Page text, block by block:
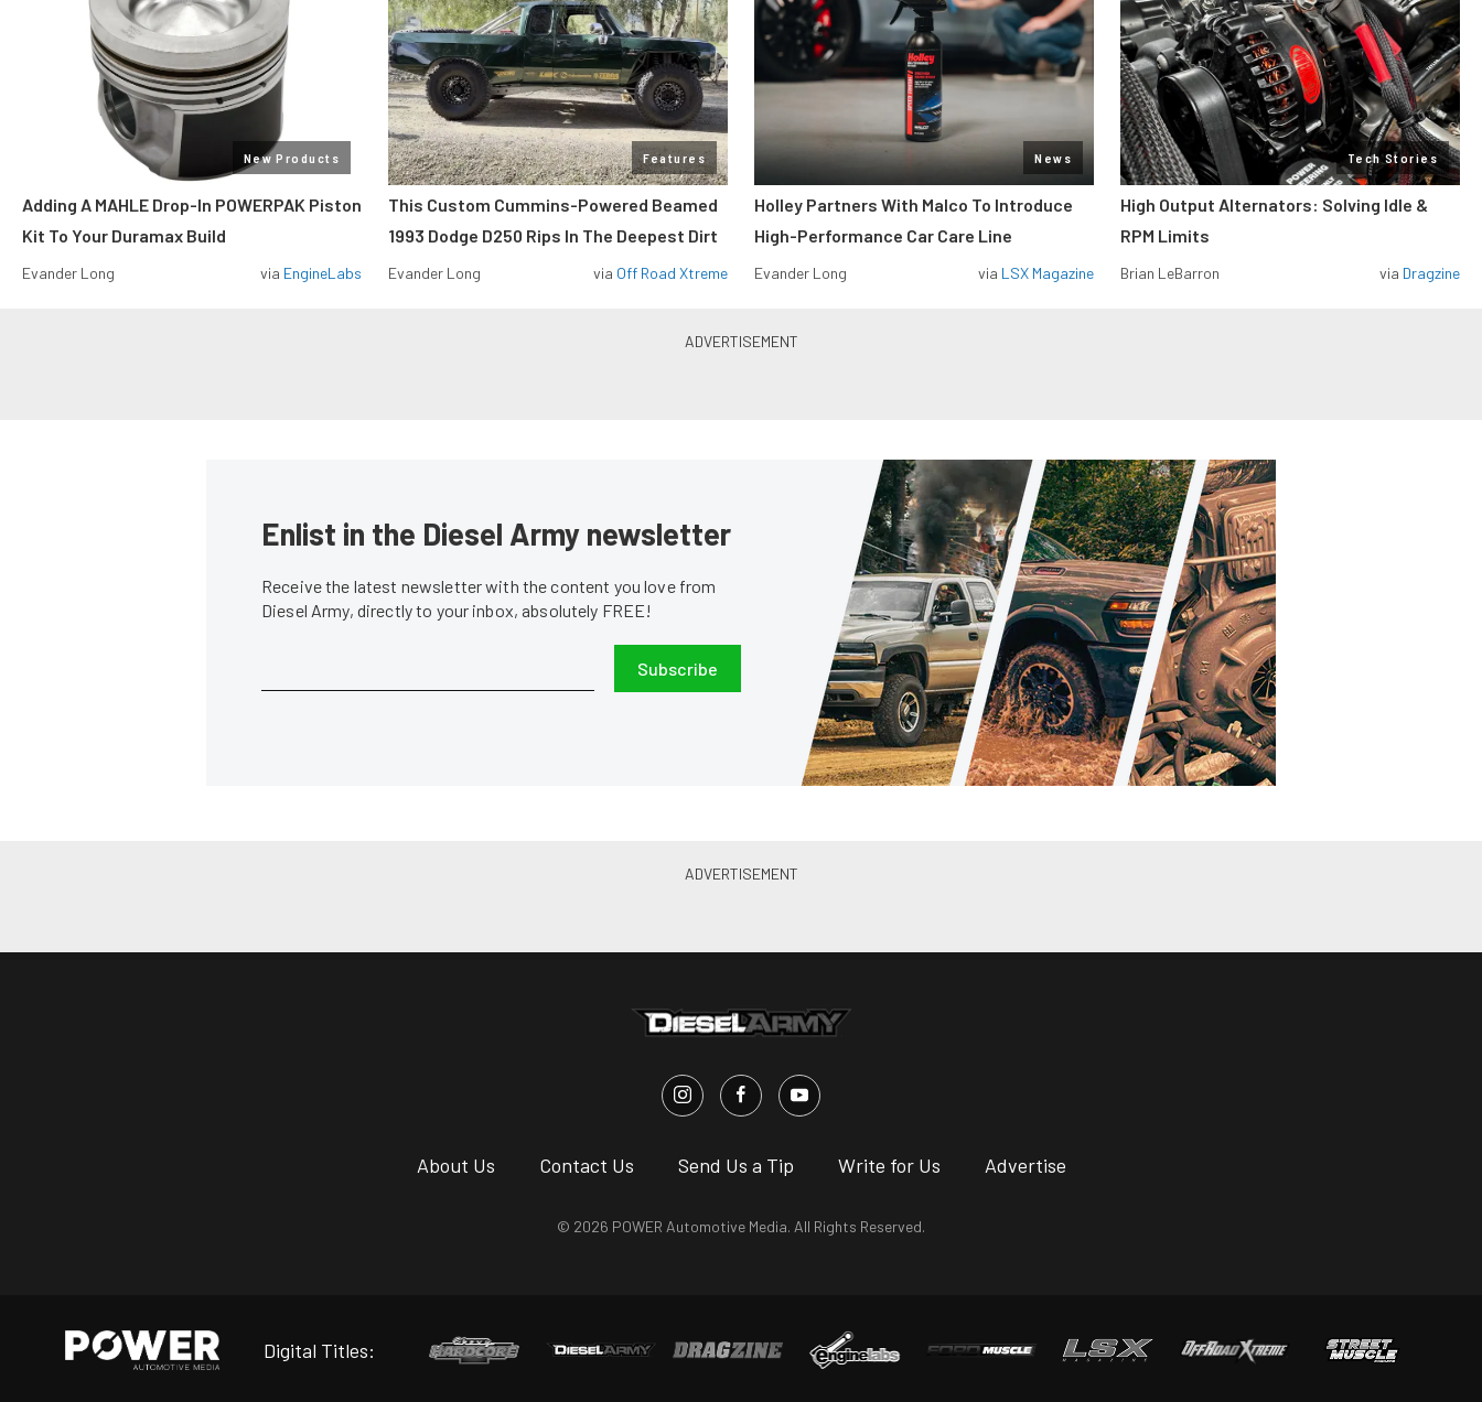
New Products
Adding A MAHLE Drop-In POWERPAK Piston
Kit To Your Duramax Build
Evander Long via EngineLabs
Features
This Custom Cummins-Powered Beamed
1993 Dodge D250 Rips In The Deepest Dirt
Evander Long via Off Road Xtreme
News
Holley Partners With Malco To Introduce
High-Performance Car Care Line
Evander Long via LSX Magazine
Tech Stories
High Output Alternators: Solving Idle &
RPM Limits
Brian LeBarron via Dragzine
Enlist in the Diesel Army newsletter
Receive the latest newsletter with the content you love from
Diesel Army, directly to your inbox, absolutely FREE!
Subscribe
About Us Contact Us Send Us a Tip Write for Us Advertise
© 2026 POWER Automotive Media. All Rights Reserved.
Digital Titles: